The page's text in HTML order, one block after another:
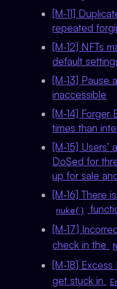
[M-11]
repeated
[M-12] NFTs
default
[M-13] Pause
inaccessible
[M-14] Forger
times than
[M-15] Users’
DoSed for
up for sale
[M-16] There
nuke()
[M-17]
check in the
[M-18] Excess
get stuck in